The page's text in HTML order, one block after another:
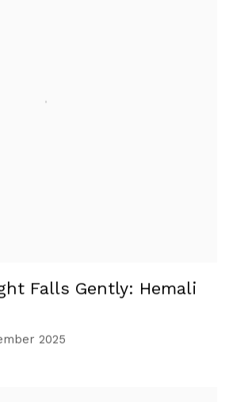
Falls Gently: Hemali
2025